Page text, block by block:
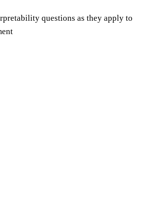
questions as they apply to